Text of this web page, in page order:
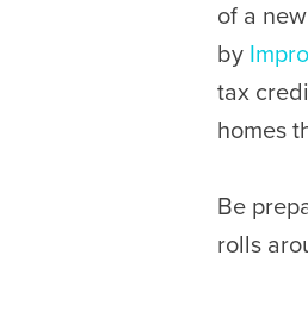
of a
by
tax
homes
Be
rolls